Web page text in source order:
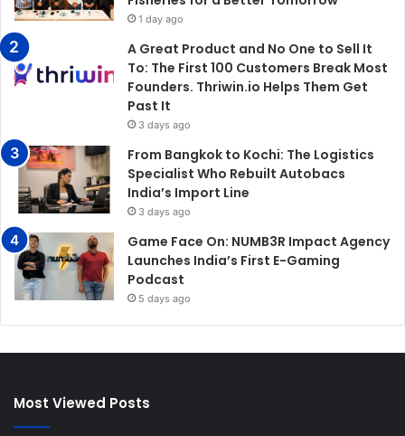
1 day ago
A Great Product and No One to Sell It
To: The First 100 Customers Break Most
Founders. Thriwin.io Helps Them Get
Past It
3 days ago
From Bangkok to Kochi: The Logistics
Specialist Who Rebuilt Autobacs
India’s Import Line
3 days ago
Game Face On: NUMB3R Impact Agency
Launches India’s First E-Gaming
Podcast
5 days ago
Most Viewed Posts